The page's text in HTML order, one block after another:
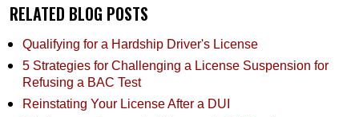
RELATED BLOG POSTS
Qualifying for a Hardship Driver's License
5 Strategies for Challenging a License Suspension for
Refusing a BAC Test
Reinstating Your License After a DUI